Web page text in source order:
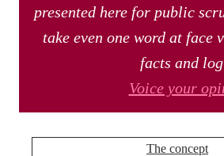
presented here for public
take even one word at face
facts and
Voice your
The concept